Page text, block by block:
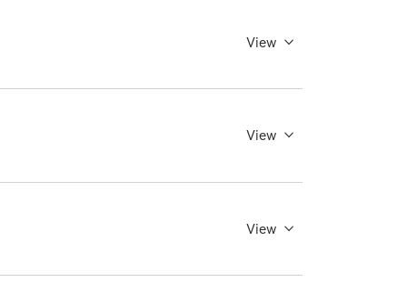
View
View
View